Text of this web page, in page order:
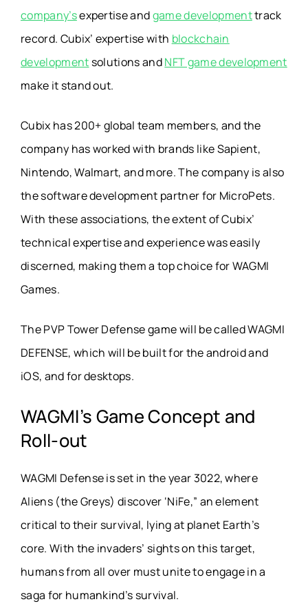
company’sexpertise andgame developmenttrack
record. Cubix’ expertise with blockchain
development solutions andNFT game development
make it stand out.
Cubix has 200+ global team members, and the
company has worked with brands like Sapient,
Nintendo, Walmart, and more. The company is also
the software development partner for MicroPets.
With these associations, the extent of Cubix’
technical expertise and experience was easily
discerned, making them a top choice for WAGMI
Games.
The PVP Tower Defense game will be called WAGMI
DEFENSE, which will be built for the android and
iOS, and for desktops.
WAGMI’s Game Concept and
Roll-out
WAGMI Defense is set in the year 3022, where
Aliens (the Greys) discover ‘NiFe,” an element
critical to their survival, lying at planet Earth’s
core. With the invaders’ sights on this target,
humans from all over must unite to engage in a
saga for humankind’s survival.